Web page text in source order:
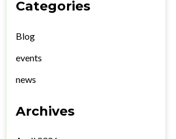
Categories
Blog
events
news
Archives